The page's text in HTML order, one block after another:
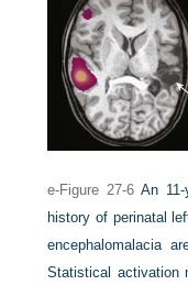
e-Figure 27-6 An
history of perinatal
encephalomalacia
Statistical activation